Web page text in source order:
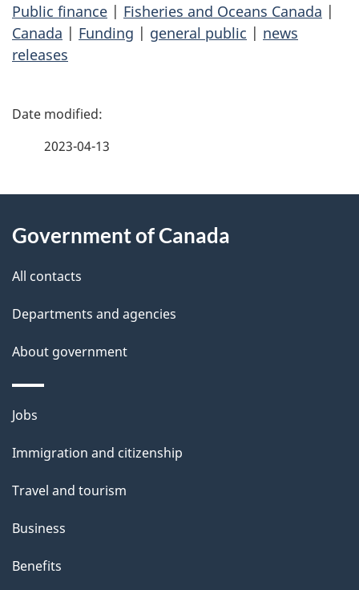
Public finance | Fisheries and Oceans Canada |
Canada | Funding | general public | news
releases
P
d
e
t
a
i
l
s
2023-04-13
this
site
Government of Canada
All contacts
Departments and agencies
About government
Themes
topics
Jobs
Immigration and citizenship
Travel and tourism
Business
Benefits